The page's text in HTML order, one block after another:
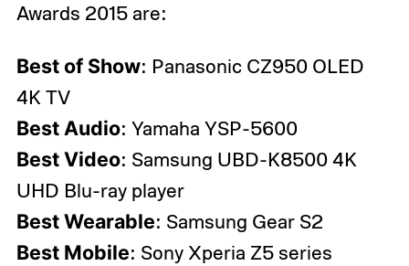
Awards 2015 are:
Best of Show: Panasonic CZ950 OLED
4K TV
Best Audio: Yamaha YSP-5600
Best Video: Samsung UBD-K8500 4K
UHD Blu-ray player
Best Wearable: Samsung Gear S2
Best Mobile: Sony Xperia Z5 series